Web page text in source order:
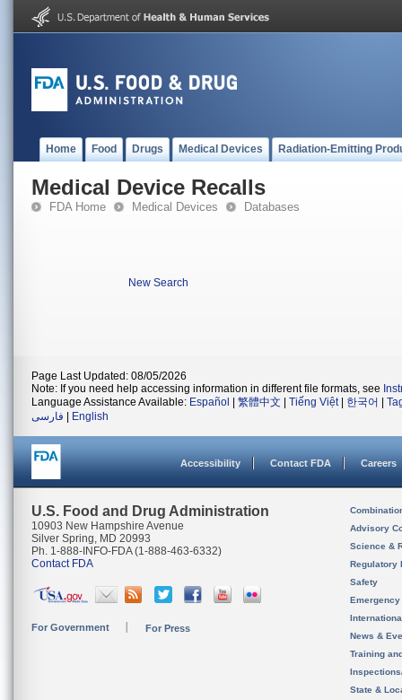
Home Food Drugs Medical Devices Radiation-Emitting
Medical Device Recalls
FDA Home Medical Devices Databases
New Search
Page Last Updated: 08/05/2026
Note: If you need help accessing information in different file formats, see
Language Assistance Available: Español 繁體中文 Tiếng Việt| 한국어
فارسی
English
Accessibility Contact FDA Careers
U.S. Food and Drug Administration
10903 New Hampshire Avenue
Silver Spring, MD 20993
Ph. 1-888-INFO-FDA (1-888-463-6332)
Contact FDA
For Government For Press
Advisory
Science &
Regulatory
Safety
News &
Training
State &